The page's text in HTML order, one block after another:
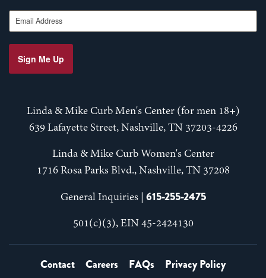
Email Address
Sign Me Up
Linda & Mike Curb Men's Center (for men 18+)
639 Lafayette Street, Nashville, TN 37203-4226
Linda & Mike Curb Women's Center
1716 Rosa Parks Blvd., Nashville, TN 37208
General Inquiries | 615-255-2475
501(c)(3), EIN 45-2424130
Contact Careers FAQs Privacy Policy